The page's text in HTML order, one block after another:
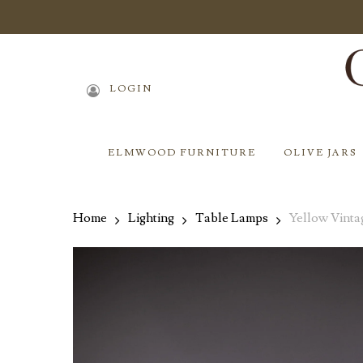
to
LOGIN
ELMWOOD FURNITURE OLIVE JARS
Home Lighting Table Lamps Yellow